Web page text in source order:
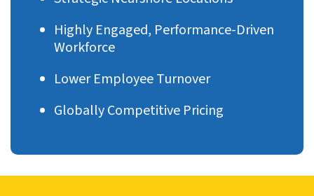
Highly Engaged, Performance-Driven
Workforce
Lower Employee Turnover
Globally Competitive Pricing